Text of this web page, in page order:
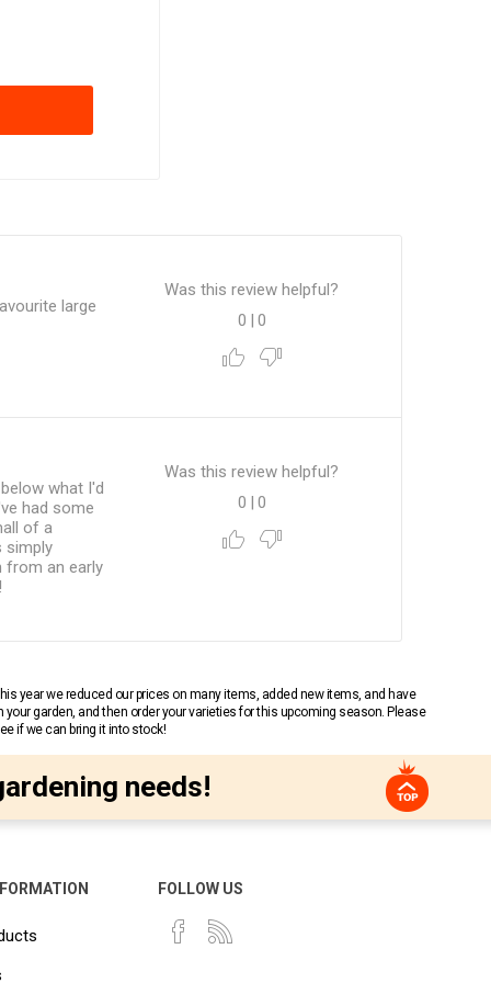
large
Was this review helpful?
0 | 0
what I'd
had some
of a
simply
from an early
Was this review helpful?
0 | 0
year we reduced our prices on many items, added new items, and have
garden, and then order your varieties for this upcoming season. Please
if we can bring it into stock!
needs!
FOLLOW US